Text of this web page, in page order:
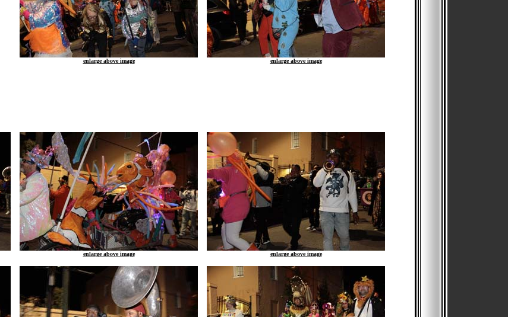
enlarge above image enlarge above image
enlarge above image enlarge above image